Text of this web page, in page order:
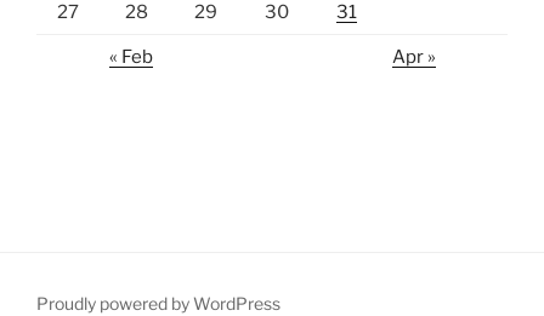
27 28 29 30 31
« Feb Apr »
Proudly powered by WordPress